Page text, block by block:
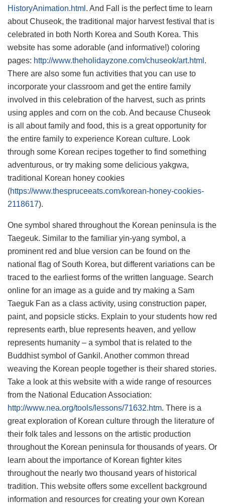
HistoryAnimation.html . And Fall is the perfect time to learn
about Chuseok, the traditional major harvest festival that is
celebrated in both North Korea and South Korea. This
website has some adorable (and informative!) coloring
pages: http://www.theholidayzone.com/chuseok/art.html .
There are also some fun activities that you can use to
incorporate your classroom and get the entire family
involved in this celebration of the harvest, such as prints
using apples and corn on the cob. And because Chuseok
is all about family and food, this is a great opportunity for
the entire family to experience Korean culture. Look
through some Korean recipes together to find something
adventurous, or try making some delicious yakgwa,
traditional Korean honey cookies
(https://www.thespruceeats.com/korean-honey-cookies-
2118617).
One symbol shared throughout the Korean peninsula is the
Taegeuk. Similar to the familiar yin-yang symbol, a
prominent red and blue version can be found on the
national flag of South Korea, but different variations can be
traced to the earliest forms of the written language. Search
online for an image as a guide and try making a Sam
Taeguk Fan as a class activity, using construction paper,
paint, and popsicle sticks. Explain to your students how red
represents earth, blue represents heaven, and yellow
represents humanity – a symbol that is related to the
Buddhist symbol of Gankil. Another common thread
weaving the Korean people together is their shared stories.
Take a look at this website with a wide range of resources
from the National Education Association:
http://www.nea.org/tools/lessons/71632.htm. There is a
great exploration of Korean culture through the literature of
their folk tales and lessons on the artistic production
throughout the Korean peninsula for thousands of years. Or
learn about the importance of Korean fighter kites
throughout the nearly two thousand years of historical
tradition. This website offers some excellent background
information and resources for creating your own Korean